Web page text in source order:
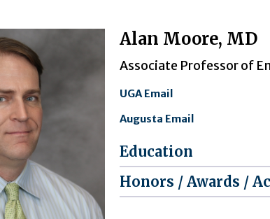
Alan Moore, MD
Associate Professor of
UGA Email
Augusta Email
Education
Honors / Awards /